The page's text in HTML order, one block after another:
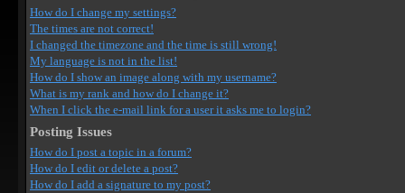
How do I change my settings?
The times are not correct!
I changed the timezone and the time is still wrong!
My language is not in the list!
How do I show an image along with my username?
What is my rank and how do I change it?
When I click the e-mail link for a user it asks me to login?
Posting Issues
How do I post a topic in a forum?
How do I edit or delete a post?
How do I add a signature to my post?